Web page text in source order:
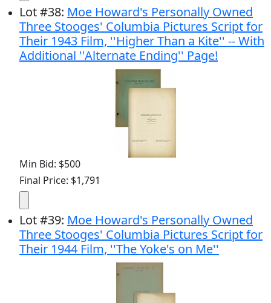
Lot#38: Moe Howard's Personally Owned
Three Stooges' Columbia Pictures Script for
Their 1943 Film, ''Higher Than a Kite'' -- With
Additional ''Alternate Ending'' Page!
Min Bid: $500
Final Price: $1,791
Lot#39: Moe Howard's Personally Owned
Three Stooges' Columbia Pictures Script for
Their 1944 Film, ''The Yoke's on Me''